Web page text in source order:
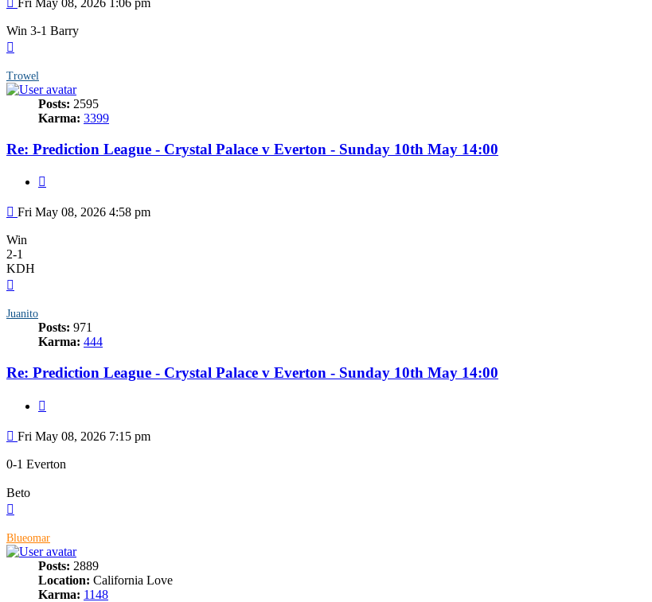
Fri May 08, 2026 1:06 pm
Win 3-1 Barry
Trowel
Posts: 2595
Karma: 3399
Re: Prediction League - Crystal Palace v Everton - Sunday 10th May 14:00
Post
Fri May 08, 2026 4:58 pm
Win
2-1
KDH
Juanito
Posts: 971
Karma: 444
Re: Prediction League - Crystal Palace v Everton - Sunday 10th May 14:00
Post
Fri May 08, 2026 7:15 pm
0-1 Everton
Beto
Blueomar
Posts: 2889
Location: California Love
Karma: 1148